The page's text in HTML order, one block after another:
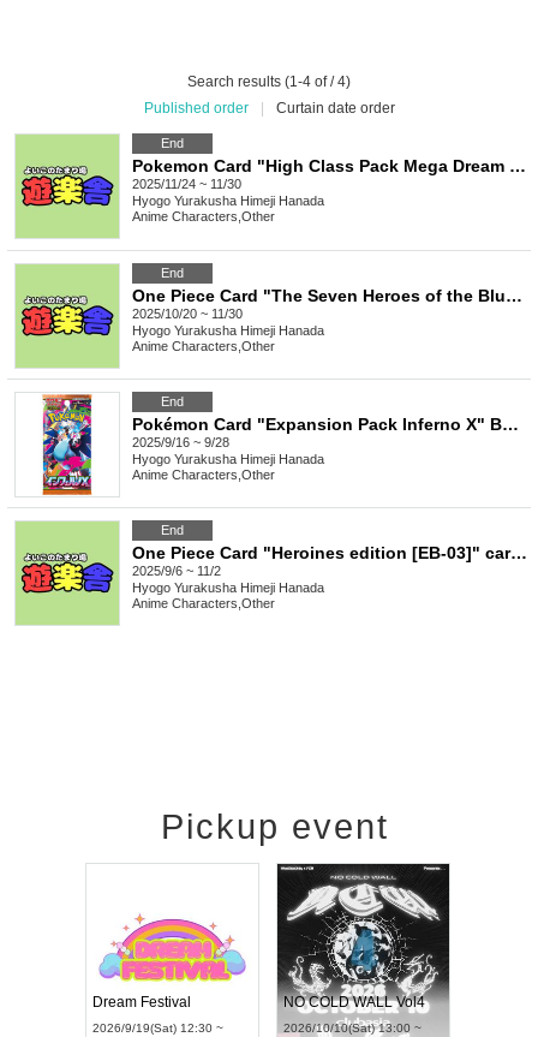
Search results (1-4 of / 4)
Published order
Curtain date order
End
Pokemon Card "High Class Pack Mega Dream EX" Box Purchase Rights
2025/11/24 ~ 11/30
Hyogo Yurakusha Himeji Hanada
Anime Characters Other
End
One Piece Card "The Seven Heroes of the Blue Sea [OP-14]" Carton Purchase Rights
2025/10/20 ~ 11/30
Hyogo Yurakusha Himeji Hanada
Anime Characters Other
End
Pokémon Card "Expansion Pack Inferno X" Box Purchase Rights
2025/9/16 ~ 9/28
Hyogo Yurakusha Himeji Hanada
Anime Characters Other
End
One Piece Card "Heroines edition [EB-03]" carton purchase rights
2025/9/6 ~ 11/2
Hyogo Yurakusha Himeji Hanada
Anime Characters Other
Pickup event
Dream Festival
2026/9/19(Sat) 12:30 ~
NO COLD WALL Vol4
2026/10/10(Sat) 13:00 ~